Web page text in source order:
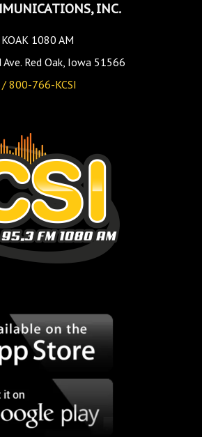
INC.
1080 AM
Red Oak, Iowa 51566
800-766-KCSI